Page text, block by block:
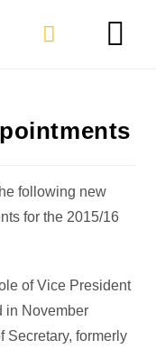
following new
for the 2015/16
of Vice President
in November
Secretary, formerly